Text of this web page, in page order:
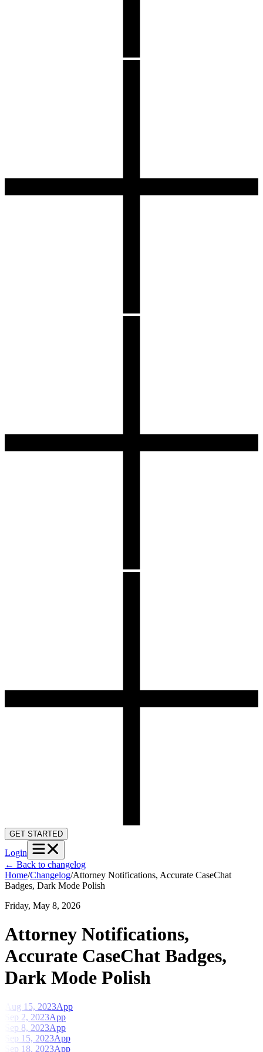
GET STARTED
Login
← Back to changelog
Home/Changelog/Attorney Notifications, Accurate CaseChat
Badges, Dark Mode Polish
Friday, May 8, 2026
Attorney Notifications,
Accurate CaseChat Badges,
Dark Mode Polish
Aug 15, 2023App
Sep 2, 2023App
Sep 8, 2023App
Sep 15, 2023App
Sep 18, 2023App